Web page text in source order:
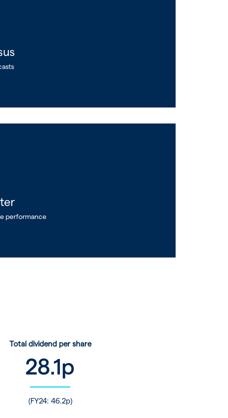
performance
Total dividend per share
28.1p
(FY24: 46.2p)